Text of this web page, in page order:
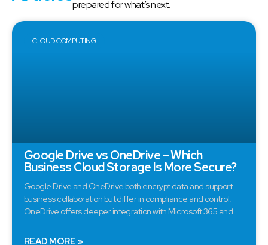
prepared for what’s next.
CLOUD COMPUTING
Google Drive vs OneDrive – Which
Business Cloud Storage Is More Secure?
Google Drive and OneDrive both encrypt data and support
business collaboration but differ in compliance and control.
OneDrive offers deeper integration with Microsoft 365 and
READ MORE »